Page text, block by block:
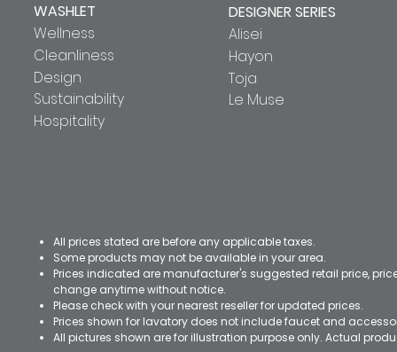
WASHLET
Wellness
Cleanliness
Design
Sustainability
Hospitality
DESIGNER SERIES
Alisei
Hayon
Toja
Le Muse
All prices stated are before any applicable taxes.
Some products may not be available in your area.
Prices indicated are manufacturer's suggested retail price,
change anytime without notice.
Please check with your nearest reseller for updated prices.
Prices shown for lavatory does not include faucet and
All pictures shown are for illustration purpose only. Actual